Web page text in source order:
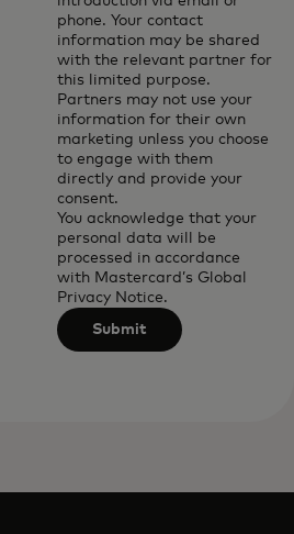
phone. Your contact
information may be shared
with the relevant partner for
this limited purpose.
Partners may not use your
information for their own
marketing unless you choose
to engage with them
directly and provide your
consent.
You acknowledge that your
personal data will be
processed in accordance
with Mastercard’s Global
Privacy Notice.
Submit